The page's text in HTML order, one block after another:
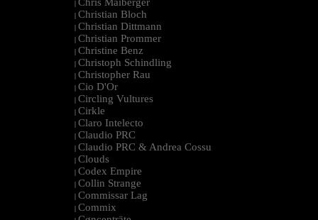
|
| Christian Bloch
| Christian Dittmann
| Christian Prommer
| Christine Benz
| Christoph Schindling
| Christopher Rau
| Cio D'Or
| Circling Vultures
| Cirkle
| Claro Intelecto
| Claudio PRC
| Claudio PRC & Andrea Cossu
| Clouds
| Codex Empire
| Collin Strange
| Commissar Lag
| Commix